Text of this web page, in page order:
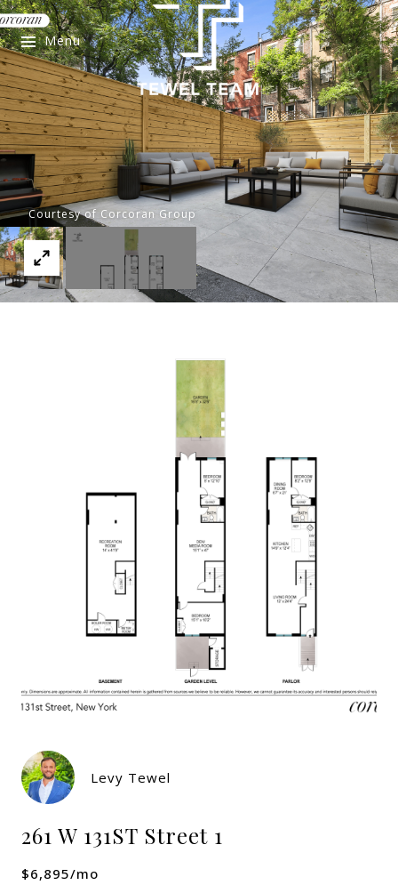
Menu
Courtesy of Corcoran Group
Levy Tewel
261 W 131ST Street 1
$6,895/mo